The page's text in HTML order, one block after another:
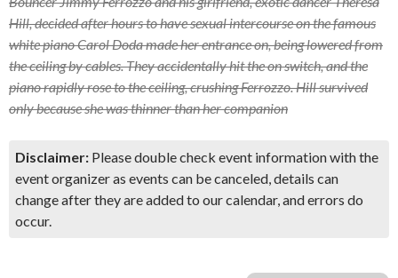
Hill, decided after hours to have sexual intercourse on the famous
white piano Carol Doda made her entrance on, being lowered from
the ceiling by cables. They accidentally hit the on switch, and the
piano rapidly rose to the ceiling, crushing Ferrozzo. Hill survived
only because she was thinner than her companion
Disclaimer: Please double check event information with the
event organizer as events can be canceled, details can
change after they are added to our calendar, and errors do
occur.